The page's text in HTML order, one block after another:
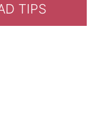
TIPS